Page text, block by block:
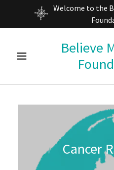
Welcome to the
Believe
Calendar
Events
Cancer